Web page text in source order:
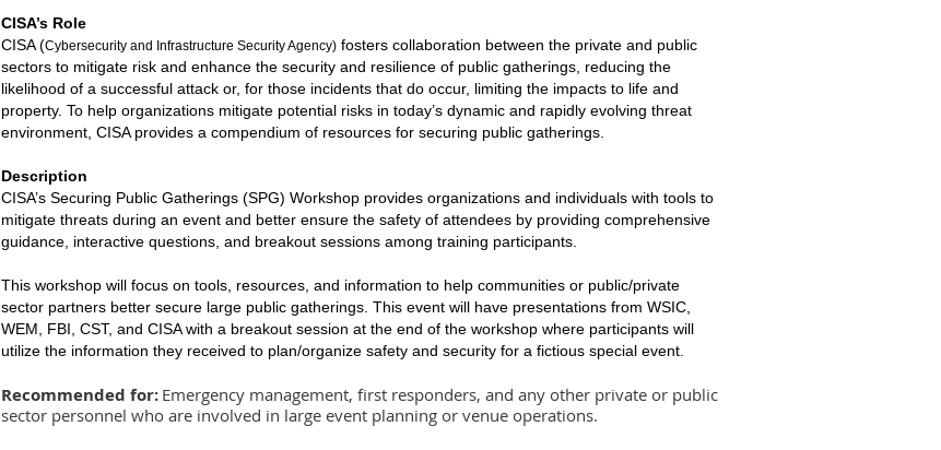
CISA’s Role
CISA (Cybersecurity and Infrastructure Security Agency) fosters collaboration between the private and public
sectors to mitigate risk and enhance the security and resilience of public gatherings, reducing the
likelihood of a successful attack or, for those incidents that do occur, limiting the impacts to life and
property. To help organizations mitigate potential risks in today’s dynamic and rapidly evolving threat
environment, CISA provides a compendium of resources for securing public gatherings.
Description
CISA’s Securing Public Gatherings (SPG) Workshop provides organizations and individuals with tools to
mitigate threats during an event and better ensure the safety of attendees by providing comprehensive
guidance, interactive questions, and breakout sessions among training participants.
This workshop will focus on tools, resources, and information to help communities or public/private
sector partners better secure large public gatherings. This event will have presentations from WSIC,
WEM, FBI, CST, and CISA with a breakout session at the end of the workshop where participants will
utilize the information they received to plan/organize safety and security for a fictious special event.
Recommended for: Emergency management, first responders, and any other private or public
sector personnel who are involved in large event planning or venue operations.